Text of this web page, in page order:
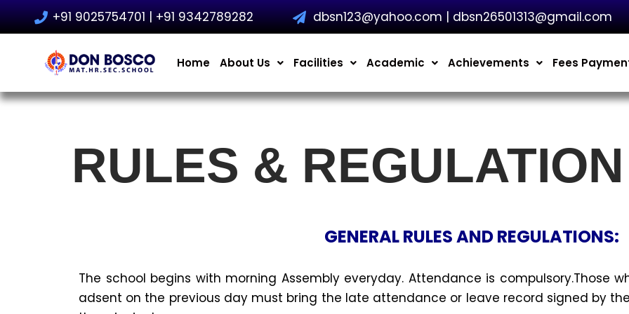
+91 9025754701 | +91 9342789282 dbsn123@yahoo.com | dbsn26501313@gmail.com
Home About Us Facilities Academic Achievements Fees
RULES & REGULATION
GENERAL RULES AND REGULATIONS:
The school begins with morning Assembly everyday. Attendance is compulsory.Those
adsent on the previous day must bring the late attendance or leave record signed by